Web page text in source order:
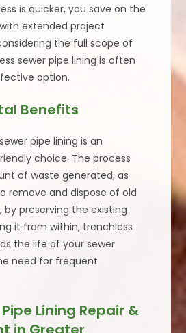
is quicker, you save on the
extended project
the full scope of
sewer pipe lining is often
option.
Benefits
pipe lining is an
choice. The process
of waste generated, as
remove and dispose of old
by preserving the existing
it from within, trenchless
the life of your sewer
need for frequent
Lining Repair &